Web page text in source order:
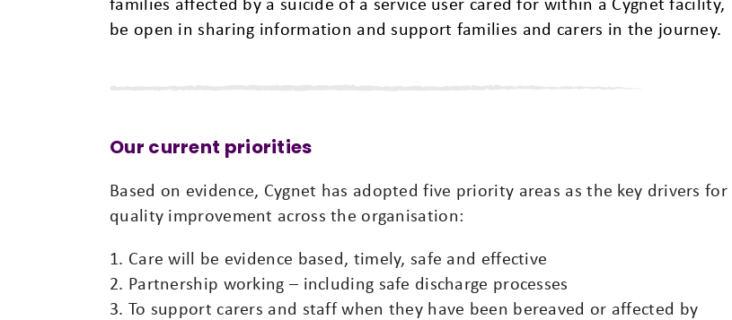
be open in sharing information and support families and carers in the journey.
Our current priorities
Based on evidence, Cygnet has adopted five priority areas as the key drivers for
quality improvement across the organisation:
1. Care will be evidence based, timely, safe and effective
2. Partnership working – including safe discharge processes
3. To support carers and staff when they have been bereaved or affected by